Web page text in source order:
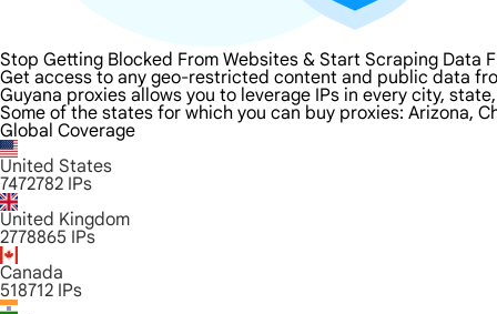
Stop Getting Blocked From Websites & Start Scraping Data
Get access to any geo-restricted content and public data
Guyana proxies allows you to leverage IPs in every city,
Some of the states for which you can buy proxies: Arizona,
Global Coverage
United States
7472782 IPs
United Kingdom
2778865 IPs
Canada
518712 IPs